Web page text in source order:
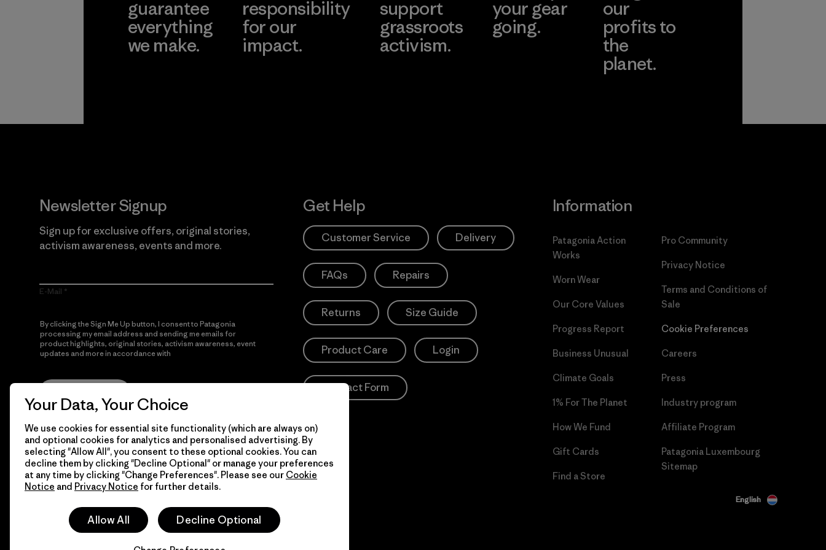
guarantee
everything
we make.
responsibility
for our
impact.
support
grassroots
activism.
your gear
going.
our
profits to
the
planet.
Newsletter Signup
Sign up for exclusive offers, original stories,
activism awareness, events and more.
E-Mail
By clicking the Sign Me Up button, I consent to Patagonia
processing my email address and sending me emails for
product highlights, original stories, activism awareness, event
updates and more in accordance with
Get Help
Customer Service Delivery
FAQs Repairs
Returns Size Guide
Product Care Login
Contact Form
Information
Patagonia Action
Works
Worn Wear
Our Core Values
Progress Report
Business Unusual
Climate Goals
1% For The Planet
How We Fund
Gift Cards
Find a Store
Pro Community
Privacy Notice
Terms and Conditions of
Sale
Cookie Preferences
Careers
Press
Industry program
Affiliate Program
Patagonia Luxembourg
Sitemap
English
Your Data, Your Choice
We use cookies for essential site functionality (which are always on)
and optional cookies for analytics and personalised advertising. By
selecting "Allow All", you consent to these optional cookies. You can
decline them by clicking "Decline Optional" or manage your preferences
at any time by clicking "Change Preferences". Please see our Cookie
Notice and Privacy Notice for further details.
Allow All Decline Optional